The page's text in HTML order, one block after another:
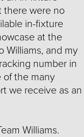
there were no
in-fixture
at the
Williams, and my
number in
of the many
we receive as an
Williams.